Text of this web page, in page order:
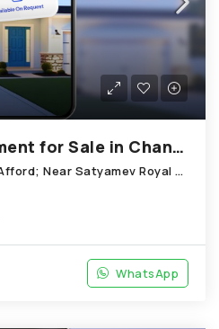
1125 Sq.Ft. Apartment for Sale in Chandkheda Ahmedabad
C-701 7th Floor; Akshar Afford; Near Satyamev Royal Chandkheda
WhatsApp